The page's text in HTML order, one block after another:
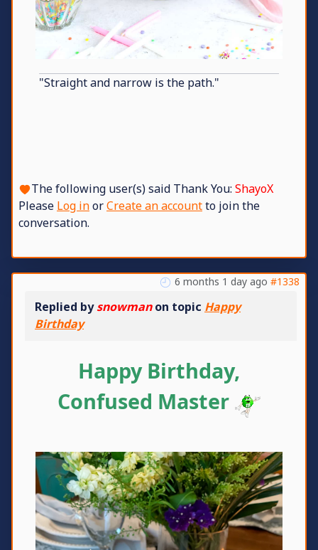
"Straight and narrow is the path."
The following user(s) said Thank You: ShayoX
Please Log inorCreate an accountto join the
conversation.
6 months 1 day ago #1338
Replied bysnowmanon topic Happy
Birthday
Happy Birthday,
Confused Master